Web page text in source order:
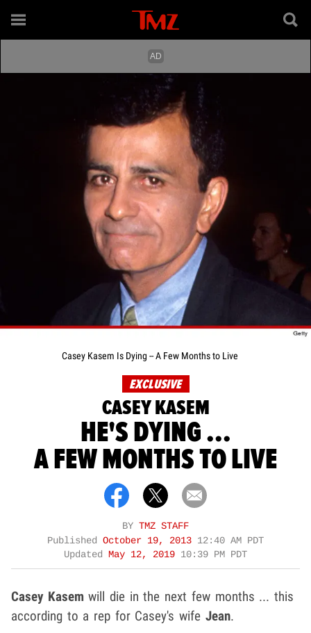
Casey Kasem Is Dying -- A Few Months to Live
EXCLUSIVE
CASEY KASEM
HE'S DYING ...
A FEW MONTHS TO LIVE
BY TMZ STAFF
Published October 19, 2013 12:40 AM PDT
Updated May 12, 2019 10:39 PM PDT
Casey Kasem will die in the next few months ... this
according to a rep for Casey's wife Jean.